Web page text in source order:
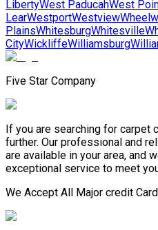
LibertyWest PaducahWest
LearWestportWestview
PlainsWhitesburgWhitesville
CityWickliffeWilliamsburg
Five Star Company
If you are searching for carpet
further. Our professional and
are available in your area, and
exceptional service to meet
We Accept All Major credit